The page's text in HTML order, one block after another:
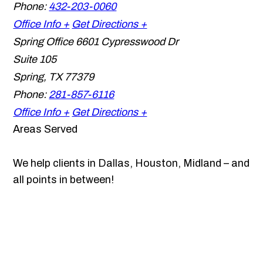
Phone: 432-203-0060
Office Info + Get Directions +
Spring Office 6601 Cypresswood Dr
Suite 105
Spring, TX 77379
Phone: 281-857-6116
Office Info + Get Directions +
Areas Served
We help clients in Dallas, Houston, Midland – and
all points in between!